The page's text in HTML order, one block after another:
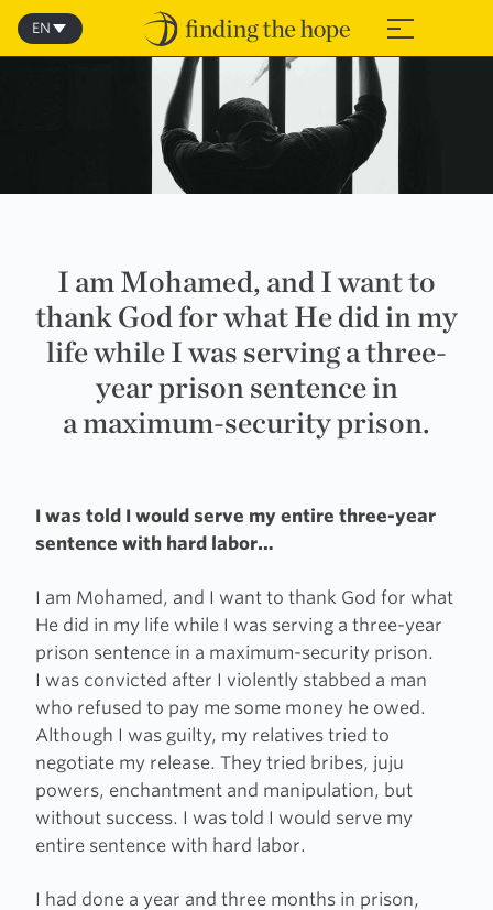
Skip
content
≡
EN
I am Mohamed, and I want to
thank God for what He did in my
life while I was serving a three-
year prison sentence in
a maximum-security prison.
I was told I would serve my entire three-year
sentence with hard labor…
I am Mohamed, and I want to thank God for what
He did in my life while I was serving a three-year
prison sentence in a maximum-security prison.
I was convicted after I violently stabbed a man
who refused to pay me some money he owed.
Although I was guilty, my relatives tried to
negotiate my release. They tried bribes, juju
powers, enchantment and manipulation, but
without success. I was told I would serve my
entire sentence with hard labor.
I had done a year and three months in prison,